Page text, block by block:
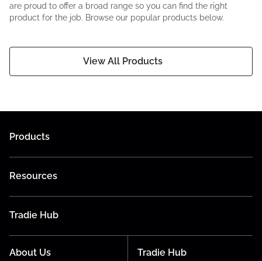
are proud to offer a broad range so you can find the right
product for the job. Browse our popular products below.
View All Products
Products
Resources
Tradie Hub
About Us Tradie Hub